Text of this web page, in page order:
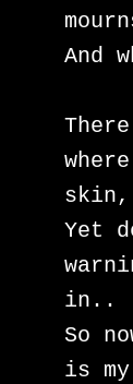
And
skin,
Yet
in..
So
is